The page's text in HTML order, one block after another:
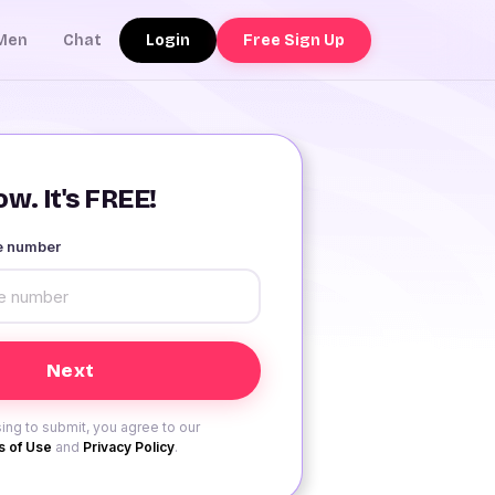
Chat Login Free Sign Up
It's FREE!
number
to submit, you agree to our
of Use and Privacy Policy.